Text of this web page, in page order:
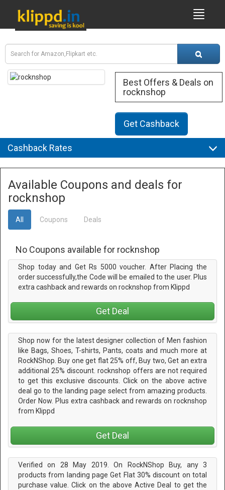
Best Offers & Deals on
rocknshop
Get Cashback
Cashback Rates
Available Coupons and deals for
rocknshop
All Coupons Deals
No Coupons available for rocknshop
Shop today and Get Rs 5000 voucher. After Placing the
order successfully,the Code will be emailed to the user. Plus
extra cashback and rewards on rocknshop from Klippd
Get Deal
Shop now for the latest designer collection of Men fashion
like Bags, Shoes, T-shirts, Pants, coats and much more at
RockNShop. Buy one get flat 25% off, Buy two, Get an extra
additional 25% discount. rocknshop offers are not required
to get this exclusive discounts. Click on the above active
deal go to the landing page select from amazing products.
Order Now. Plus extra cashback and rewards on rocknshop
from Klippd
Get Deal
Verified on 28 May 2019. On RockNShop Buy, any 3
products from landing page Get Flat 30% discount on total
purchase value. Click on the above Active Deal to get the